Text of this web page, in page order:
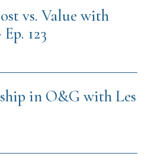
vs. Value with
123
in O&G with Les